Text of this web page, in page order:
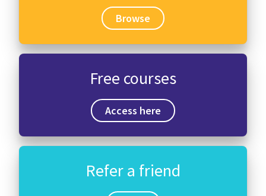
Browse
Free courses
Access here
Refer a friend